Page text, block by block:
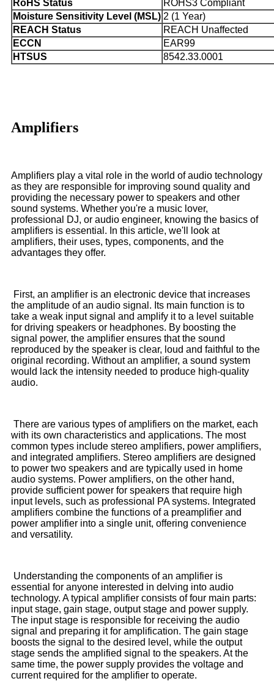
RoHS Status
ROHS3 Compliant
Moisture Sensitivity Level (MSL) 2 (1 Year)
REACH Status
REACH Unaffected
ECCN
EAR99
HTSUS
8542.33.0001
Amplifiers
Amplifiers play a vital role in the world of audio technology
as they are responsible for improving sound quality and
providing the necessary power to speakers and other
sound systems. Whether you're a music lover,
professional DJ, or audio engineer, knowing the basics of
amplifiers is essential. In this article, we'll look at
amplifiers, their uses, types, components, and the
advantages they offer.
First, an amplifier is an electronic device that increases
the amplitude of an audio signal. Its main function is to
take a weak input signal and amplify it to a level suitable
for driving speakers or headphones. By boosting the
signal power, the amplifier ensures that the sound
reproduced by the speaker is clear, loud and faithful to the
original recording. Without an amplifier, a sound system
would lack the intensity needed to produce high-quality
audio.
There are various types of amplifiers on the market, each
with its own characteristics and applications. The most
common types include stereo amplifiers, power amplifiers,
and integrated amplifiers. Stereo amplifiers are designed
to power two speakers and are typically used in home
audio systems. Power amplifiers, on the other hand,
provide sufficient power for speakers that require high
input levels, such as professional PA systems. Integrated
amplifiers combine the functions of a preamplifier and
power amplifier into a single unit, offering convenience
and versatility.
Understanding the components of an amplifier is
essential for anyone interested in delving into audio
technology. A typical amplifier consists of four main parts:
input stage, gain stage, output stage and power supply.
The input stage is responsible for receiving the audio
signal and preparing it for amplification. The gain stage
boosts the signal to the desired level, while the output
stage sends the amplified signal to the speakers. At the
same time, the power supply provides the voltage and
current required for the amplifier to operate.